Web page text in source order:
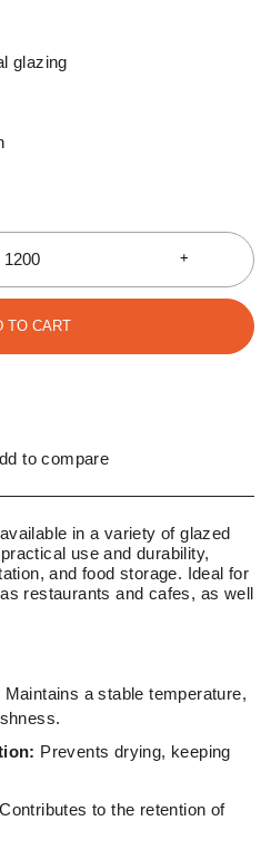
glazing
TO CART
to compare
in a variety of glazed
use and durability,
and food storage. Ideal for
restaurants and cafes, as well
Maintains a stable temperature,
Prevents drying, keeping
Contributes to the retention of